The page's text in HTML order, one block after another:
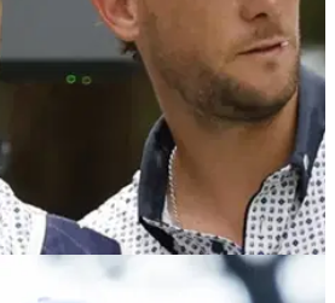
30/06/25